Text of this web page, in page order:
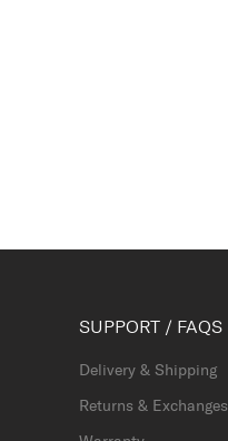
SUPPORT / FAQS
Delivery & Shipping
Returns & Exchanges